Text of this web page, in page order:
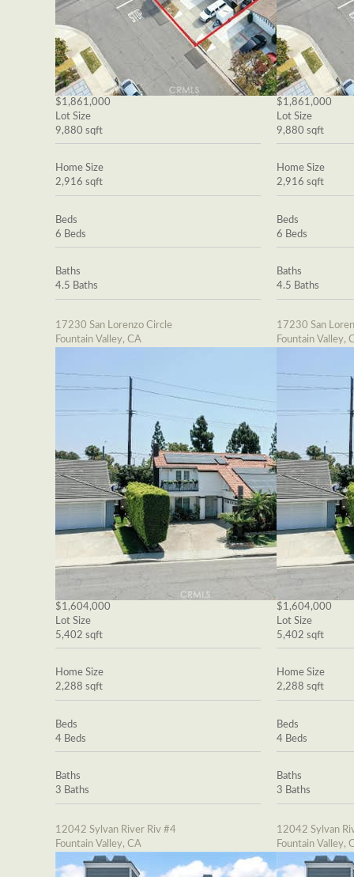
$1,861,000
Lot Size
9,880 sqft
Home Size
2,916 sqft
Beds
6 Beds
Baths
4.5 Baths
17230 San Lorenzo Circle
Fountain Valley, CA
$1,604,000
Lot Size
5,402 sqft
Home Size
2,288 sqft
Beds
4 Beds
Baths
3 Baths
12042 Sylvan River Riv #4
Fountain Valley, CA
$1,861,000
Lot Size
9,880 sqft
Home Size
2,916 sqft
Beds
6 Beds
Baths
4.5 Baths
17230 San
Fountain Valley,
$1,604,000
Lot Size
5,402 sqft
Home Size
2,288 sqft
Beds
4 Beds
Baths
3 Baths
12042 Sylvan
Fountain Valley,